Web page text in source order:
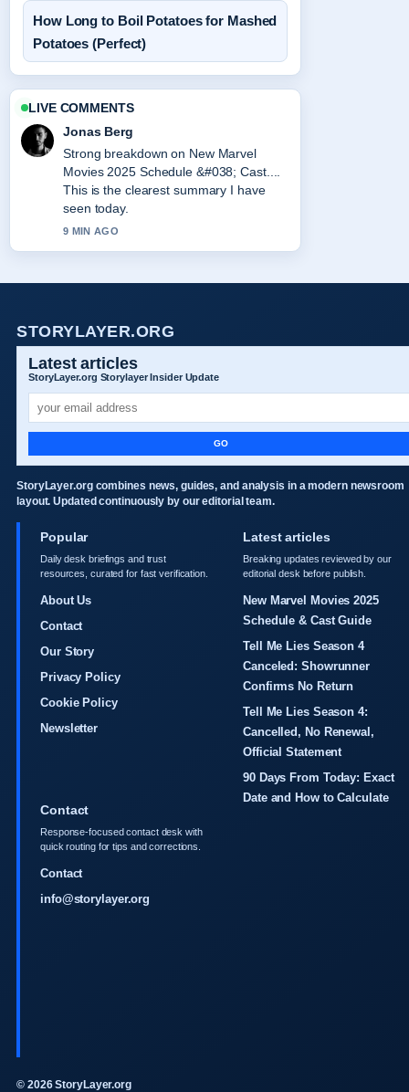
How Long to Boil Potatoes for Mashed
Potatoes (Perfect)
LIVE COMMENTS
Jonas Berg
Strong breakdown on New Marvel
Movies 2025 Schedule &#038; Cast....
This is the clearest summary I have
seen today.
9 MIN AGO
STORYLAYER.ORG
Latest articles
StoryLayer.org Storylayer Insider Update
GO
StoryLayer.org combines news, guides, and analysis in a modern newsroom
layout. Updated continuously by our editorial team.
Popular
Daily desk briefings and trust
resources, curated for fast verification.
About Us
Contact
Our Story
Privacy Policy
Cookie Policy
Newsletter
Latest articles
Breaking updates reviewed by our
editorial desk before publish.
New Marvel Movies 2025
Schedule & Cast Guide
Tell Me Lies Season 4
Canceled: Showrunner
Confirms No Return
Tell Me Lies Season 4:
Cancelled, No Renewal,
Official Statement
90 Days From Today: Exact
Date and How to Calculate
Contact
Response-focused contact desk with
quick routing for tips and corrections.
Contact
info@storylayer.org
© 2026 StoryLayer.org